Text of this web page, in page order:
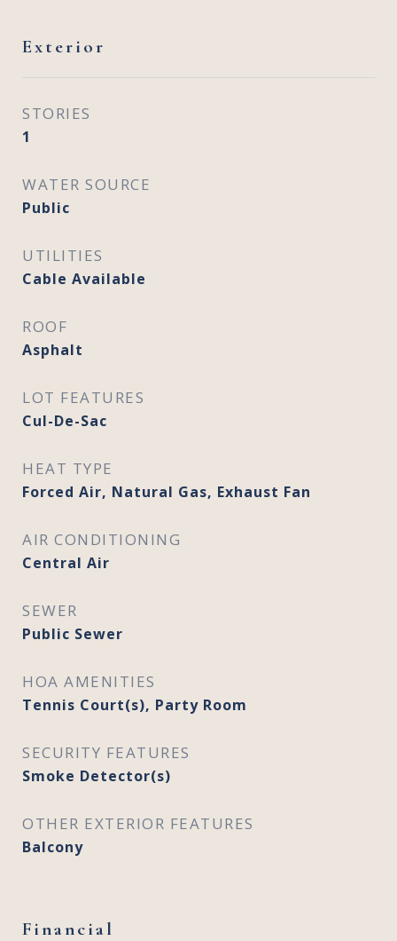
Exterior
STORIES
1
WATER SOURCE
Public
UTILITIES
Cable Available
ROOF
Asphalt
LOT FEATURES
Cul-De-Sac
HEAT TYPE
Forced Air, Natural Gas, Exhaust Fan
AIR CONDITIONING
Central Air
SEWER
Public Sewer
HOA AMENITIES
Tennis Court(s), Party Room
SECURITY FEATURES
Smoke Detector(s)
OTHER EXTERIOR FEATURES
Balcony
Financial